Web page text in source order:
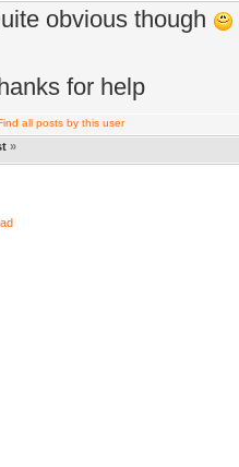
obvious though
for help
»